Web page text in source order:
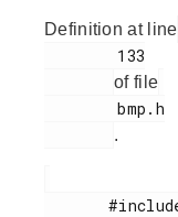
Definition at line
of file
        bmp.h
.
       #include <